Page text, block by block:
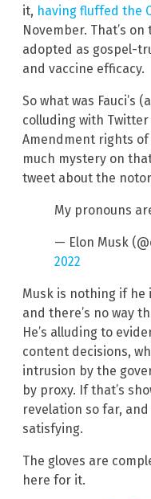
it, having fluffed the
November. That’s
adopted as gospel-
and vaccine efficacy.
So what was Fauci’s
colluding with
Amendment rights of
much mystery on
tweet about the
My pronouns
— Elon Musk
2022
Musk is nothing if he
and there’s no way
He’s alluding to
content decisions,
intrusion by the
by proxy. If that’s
revelation so far,
satisfying.
The gloves are
here for it.